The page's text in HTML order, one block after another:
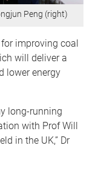
Peng (right)
improving coal
will deliver a
lower energy
long-running
with Prof Will
in the UK,” Dr